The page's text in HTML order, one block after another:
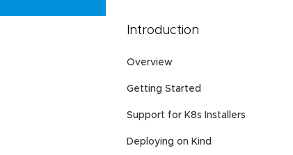
Introduction
Overview
Getting Started
Support for K8s Installers
Deploying on Kind